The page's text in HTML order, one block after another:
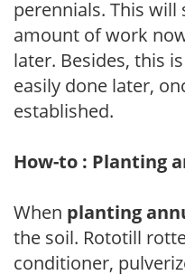
perennials. This
amount of work
later. Besides, this
easily done later,
established.
How-to : Planting
When planting
the soil. Rototill
conditioner,